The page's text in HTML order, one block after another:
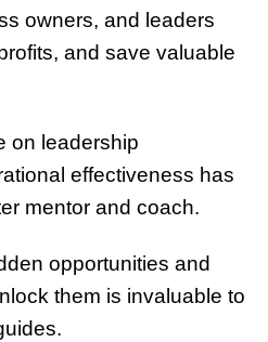
owners, and leaders
and save valuable
on leadership
effectiveness has
mentor and coach.
opportunities and
them is invaluable to